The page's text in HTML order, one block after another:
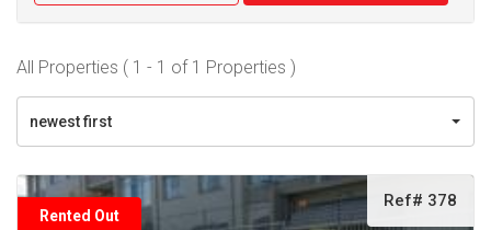
All Properties ( 1 - 1 of 1 Properties )
newest first
Rented Out
Ref# 378